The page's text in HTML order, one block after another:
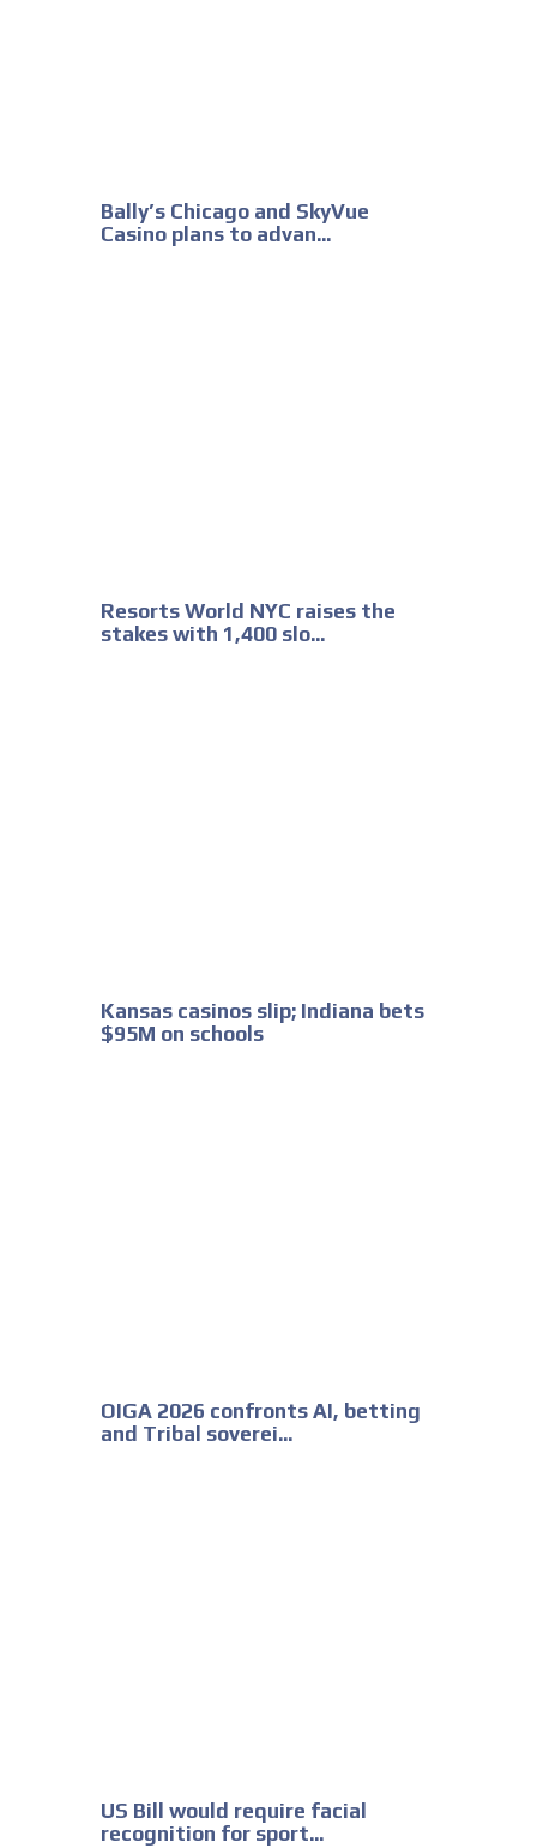
Bally’s Chicago and SkyVue
Casino plans to advan...
Resorts World NYC raises the
stakes with 1,400 slo...
Kansas casinos slip; Indiana bets
$95M on schools
OIGA 2026 confronts AI, betting
and Tribal soverei...
US Bill would require facial
recognition for sport...